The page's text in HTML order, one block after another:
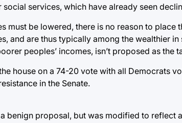
services, which have already seen
must be lowered, there is no reason to
and are thus typically among the wealthier
peoples’ incomes, isn’t proposed as the
house on a 74-20 vote with all Democrats
in the Senate.
benign proposal, but was modified to reflect